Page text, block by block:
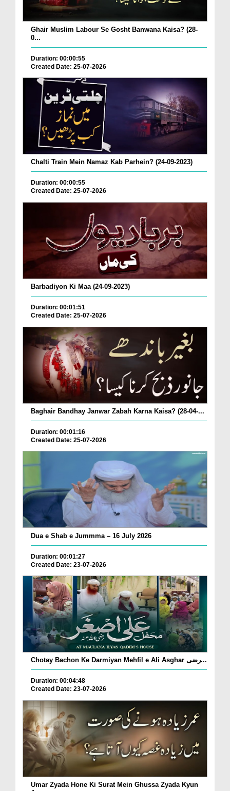
Ghair Muslim Labour Se Gosht Banwana Kaisa? (28-
0...
Duration: 00:00:55
Created Date: 25-07-2026
Chalti Train Mein Namaz Kab Parhein? (24-09-2023)
Duration: 00:00:55
Created Date: 25-07-2026
Barbadiyon Ki Maa (24-09-2023)
Duration: 00:01:51
Created Date: 25-07-2026
Baghair Bandhay Janwar Zabah Karna Kaisa? (28-04-...
Duration: 00:01:16
Created Date: 25-07-2026
Dua e Shab e Jummma – 16 July 2026
Duration: 00:01:27
Created Date: 23-07-2026
Chotay Bachon Ke Darmiyan Mehfil e Ali Asghar رضی...
Duration: 00:04:48
Created Date: 23-07-2026
Umar Zyada Hone Ki Surat Mein Ghussa Zyada Kyun